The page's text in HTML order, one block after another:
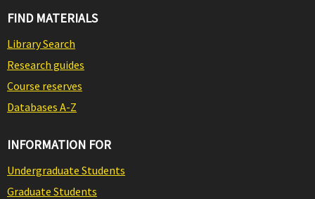
FIND MATERIALS
Library Search
Research guides
Course reserves
Databases A-Z
INFORMATION FOR
Undergraduate Students
Graduate Students